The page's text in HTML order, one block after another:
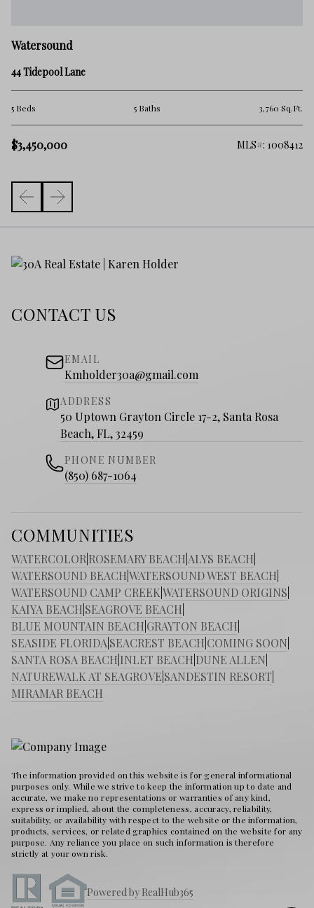
Watersound
44 Tidepool Lane
5 Beds 5 Baths 3,760 Sq.Ft.
$3,450,000 MLS#: 1008412
CONTACT US
EMAIL
Kmholder30a@gmail.com
ADDRESS
50 Uptown Grayton Circle 17-2, Santa Rosa
Beach, FL, 32459
PHONE NUMBER
(850) 687-1064
COMMUNITIES
WATERCOLOR ROSEMARY BEACH ALYS BEACH
WATERSOUND BEACHWATERSOUND WEST BEACH
WATERSOUND CAMP CREEKWATERSOUND ORIGINS
KAIYA BEACH SEAGROVE BEACH
BLUE MOUNTAIN BEACH GRAYTON BEACH
SEASIDE FLORIDA SEACREST BEACH COMING SOON
SANTA ROSA BEACH INLET BEACH DUNE ALLEN
NATUREWALK AT SEAGROVE SANDESTIN RESORT
MIRAMAR BEACH
The information provided on this website is for general informational
purposes only. While we strive to keep the information up to date and
accurate, we make no representations or warranties of any kind,
express or implied, about the completeness, accuracy, reliability,
suitability, or availability with respect to the website or the information,
products, services, or related graphics contained on the website for any
purpose. Any reliance you place on such information is therefore
strictly at your own risk.
Powered by RealHub365